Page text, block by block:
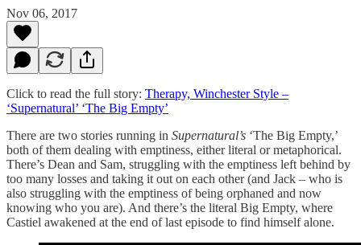
Nov 06, 2017
Click to read the full story: Therapy, Winchester Style –
‘Supernatural’ ‘The Big Empty’
There are two stories running in Supernatural’s ‘The Big Empty,’
both of them dealing with emptiness, either literal or metaphorical.
There’s Dean and Sam, struggling with the emptiness left behind by
too many losses and taking it out on each other (and Jack – who is
also struggling with the emptiness of being orphaned and now
knowing who you are). And there’s the literal Big Empty, where
Castiel awakened at the end of last episode to find himself alone.